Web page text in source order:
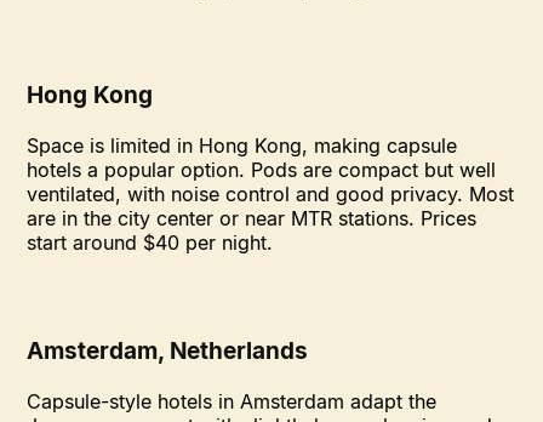
Hong Kong
Space is limited in Hong Kong, making capsule
hotels a popular option. Pods are compact but well
ventilated, with noise control and good privacy. Most
are in the city center or near MTR stations. Prices
start around $40 per night.
Amsterdam, Netherlands
Capsule-style hotels in Amsterdam adapt the